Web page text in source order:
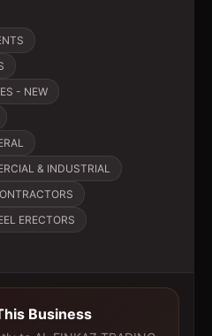
- NEW
& INDUSTRIAL
ERECTORS
Business